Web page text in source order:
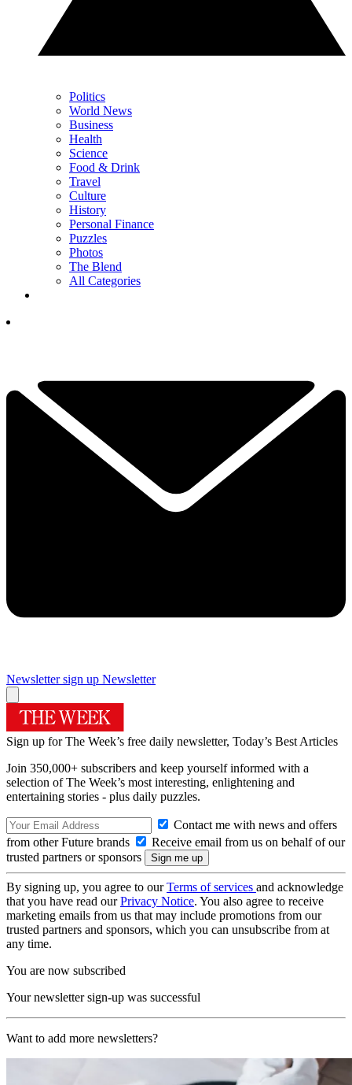
Politics
World News
Business
Health
Science
Food & Drink
Travel
Culture
History
Personal Finance
Puzzles
Photos
The Blend
All Categories
Newsletter sign up Newsletter
Sign up for The Week’s free daily newsletter, Today’s Best Articles
Join 350,000+ subscribers and keep yourself informed with a
selection of The Week’s most interesting, enlightening and
entertaining stories - plus daily puzzles.
Contact me with news and offers
from other Future brands
Receive email from us on behalf of our
trusted partners or sponsors
By signing up, you agree to ourTerms of services and acknowledge
that you have read ourPrivacy Notice. You also agree to receive
marketing emails from us that may include promotions from our
trusted partners and sponsors, which you can unsubscribe from at
any time.
You are now subscribed
Your newsletter sign-up was successful
Want to add more newsletters?